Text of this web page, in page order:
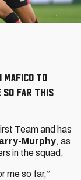
Mafico to
so far this
Team and has
Murphy, as
in the squad.
me so far,”